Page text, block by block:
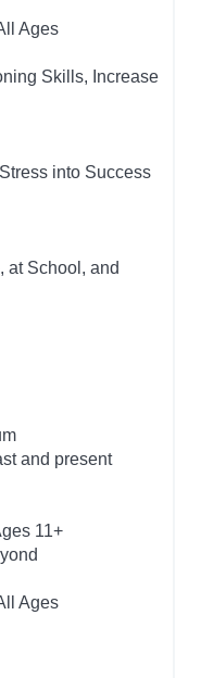
Ages
Skills, Increase
into Success
at School, and
and present
11+
Ages